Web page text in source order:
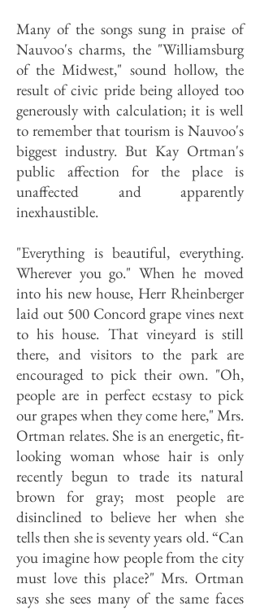
Many of the songs sung in praise of
Nauvoo's charms, the "Williamsburg
of the Midwest," sound hollow, the
result of civic pride being alloyed too
generously with calculation; it is well
to remember that tourism is Nauvoo's
biggest industry. But Kay Ortman's
public affection for the place is
unaffected and apparently
inexhaustible.
"Everything is beautiful, everything.
Wherever you go." When he moved
into his new house, Herr Rheinberger
laid out 500 Concord grape vines next
to his house. That vineyard is still
there, and visitors to the park are
encouraged to pick their own. "Oh,
people are in perfect ecstasy to pick
our grapes when they come here," Mrs.
Ortman relates. She is an energetic, fit-
looking woman whose hair is only
recently begun to trade its natural
brown for gray; most people are
disinclined to believe her when she
tells then she is seventy years old. “Can
you imagine how people from the city
must love this place?" Mrs. Ortman
says she sees many of the same faces